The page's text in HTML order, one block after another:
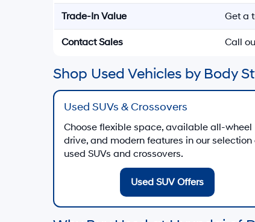
Trade-In Value Get a
Contact Sales Call
Shop Used Vehicles by Body
Used SUVs & Crossovers
Choose flexible space, available all-wheel
drive, and modern features in our selection
used SUVs and crossovers.
Used SUV Offers